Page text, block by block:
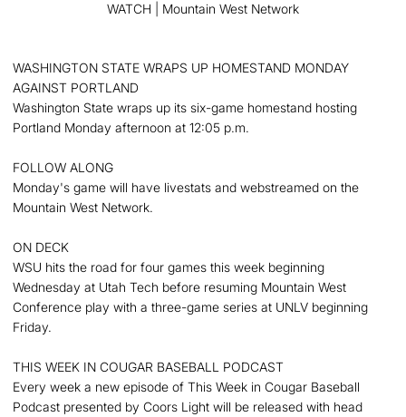
WATCH | Mountain West Network
WASHINGTON STATE WRAPS UP HOMESTAND MONDAY
AGAINST PORTLAND
Washington State wraps up its six-game homestand hosting
Portland Monday afternoon at 12:05 p.m.
FOLLOW ALONG
Monday's game will have livestats and webstreamed on the
Mountain West Network.
ON DECK
WSU hits the road for four games this week beginning
Wednesday at Utah Tech before resuming Mountain West
Conference play with a three-game series at UNLV beginning
Friday.
THIS WEEK IN COUGAR BASEBALL PODCAST
Every week a new episode of This Week in Cougar Baseball
Podcast presented by Coors Light will be released with head